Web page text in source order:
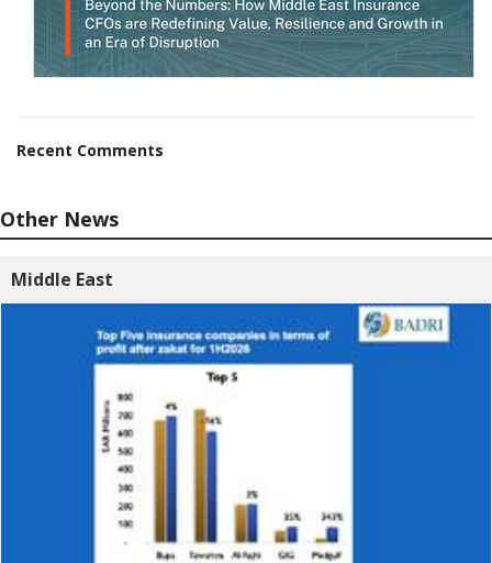
Recent Comments
Other News
Middle East